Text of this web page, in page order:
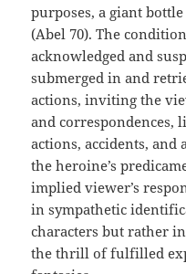
purposes, a giant
(Abel 70). The
acknowledged and
submerged in and
actions, inviting the
and correspondences,
actions, accidents, and
the heroine’s
implied viewer’s
in sympathetic
characters but rather
the thrill of fulfilled